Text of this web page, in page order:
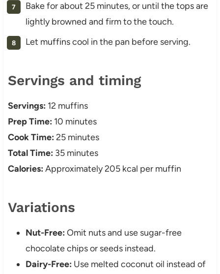
Bake for about 25 minutes, or until the tops are
lightly browned and firm to the touch.
Let muffins cool in the pan before serving.
Servings and timing
Servings: 12 muffins
Prep Time: 10 minutes
Cook Time: 25 minutes
Total Time: 35 minutes
Calories: Approximately 205 kcal per muffin
Variations
Nut-Free: Omit nuts and use sugar-free
chocolate chips or seeds instead.
Dairy-Free: Use melted coconut oil instead of